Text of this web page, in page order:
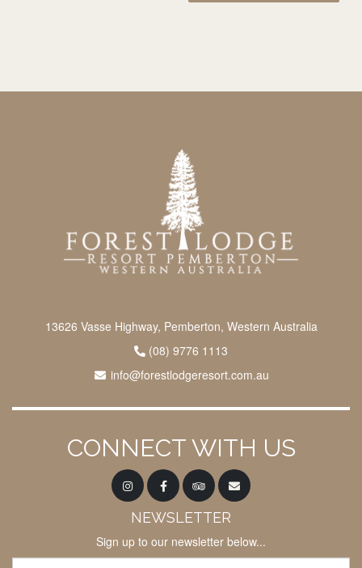
13626 Vasse Highway, Pemberton, Western Australia
(08) 9776 1113
info@forestlodgeresort.com.au
CONNECT WITH US
NEWSLETTER
Sign up to our newsletter below...